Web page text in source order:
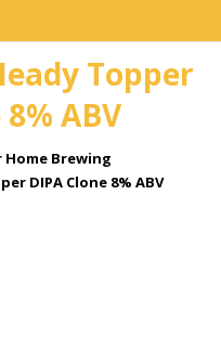
Topper
ABV
Brewing
DIPA Clone 8% ABV